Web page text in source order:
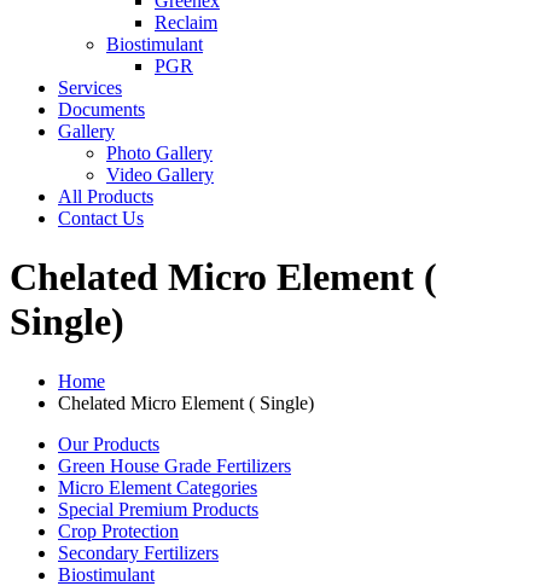
Reclaim
Biostimulant
PGR
Services
Documents
Gallery
Photo Gallery
Video Gallery
All Products
Contact Us
Chelated Micro Element (
Single)
Home
Chelated Micro Element ( Single)
Our Products
Green House Grade Fertilizers
Micro Element Categories
Special Premium Products
Crop Protection
Secondary Fertilizers
Biostimulant